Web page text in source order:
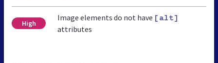
High
Image elements do not have [alt]
attributes